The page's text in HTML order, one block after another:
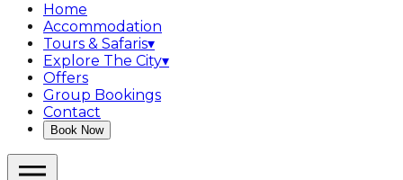
Home
Accommodation
Tours & Safaris▾
Explore The City▾
Offers
Group Bookings
Contact
Book Now